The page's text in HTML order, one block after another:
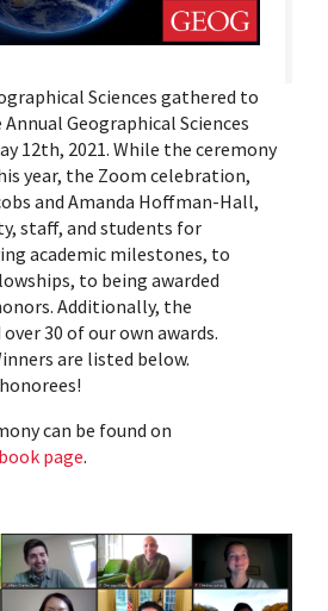
Sciences gathered to
Geographical Sciences
12th, 2021. While the ceremony
year, the Zoom celebration,
and Amanda Hoffman-Hall,
staff, and students for
academic milestones, to
to being awarded
Additionally, the
30 of our own awards.
are listed below.
can be found on
page.